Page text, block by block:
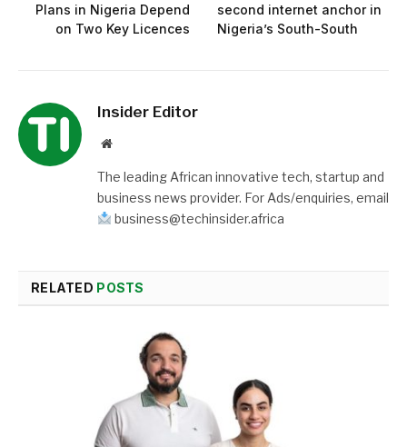
Plans in Nigeria Depend
on Two Key Licences
second internet anchor in
Nigeria’s South-South
Insider Editor
Website
The leading African innovative tech, startup and
business news provider. For Ads/enquiries, email
business@techinsider.africa
RELATED POSTS